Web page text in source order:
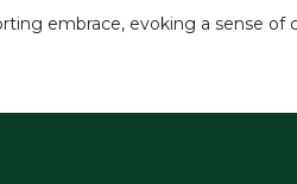
embrace, evoking a sense of